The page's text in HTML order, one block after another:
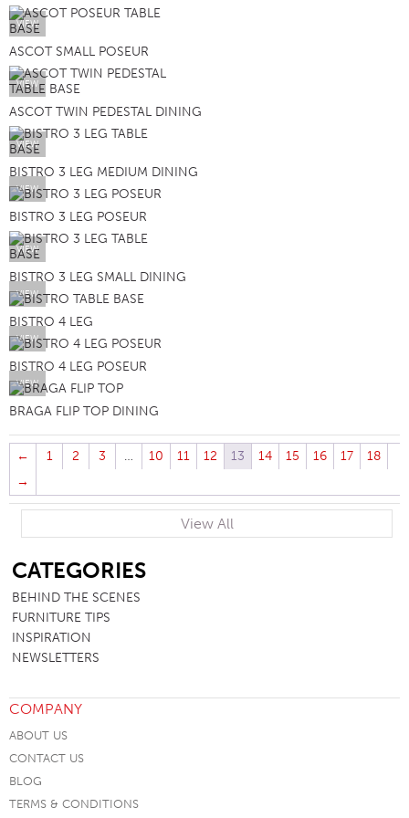
VIEW
ASCOT SMALL POSEUR
VIEW
ASCOT TWIN PEDESTAL DINING
VIEW
BISTRO 3 LEG MEDIUM DINING
VIEW
BISTRO 3 LEG POSEUR
VIEW
BISTRO 3 LEG SMALL DINING
VIEW
BISTRO 4 LEG
VIEW
BISTRO 4 LEG POSEUR
VIEW
BRAGA FLIP TOP DINING
← 1 2 3 … 10 11 12 13 14 15 16 17
18
→
View All
CATEGORIES
BEHIND THE SCENES
FURNITURE TIPS
INSPIRATION
NEWSLETTERS
COMPANY
ABOUT US
CONTACT US
BLOG
TERMS & CONDITIONS